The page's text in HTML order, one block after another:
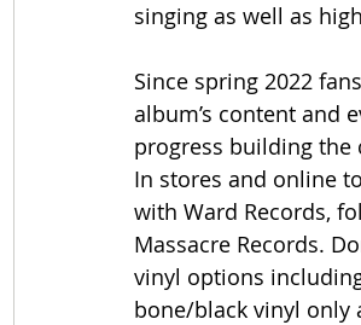
singing as well as
Since spring 2022
album’s content and
progress building the
In stores and online
with Ward Records,
Massacre Records.
vinyl options
bone/black vinyl only